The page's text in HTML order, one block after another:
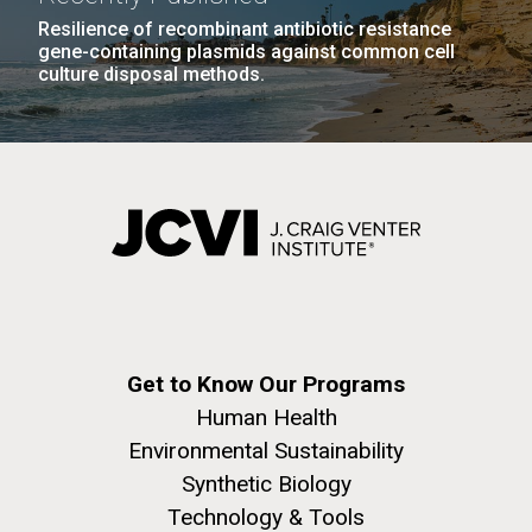
Advance Access JCVI
Metagenomics Reports
Application Note
A significant JCVI informatics development is JCVI
PAGINATION
PAGE
1 PAGE
2 PAGE
3 PAGE
4 PAGE
5 NEXT
PAGE
NEXT › LAST
PAGE
LAST »
The Assembly of a Synthetic M. mycoides Genome
J. Craig Venter Institute, La Jolla (building
exterior)
Resilience of recombinant antibiotic resistance
gene-containing plasmids against common cell
culture disposal methods.
Get to Know Our Programs
Human Health
Environmental Sustainability
Synthetic Biology
Technology & Tools